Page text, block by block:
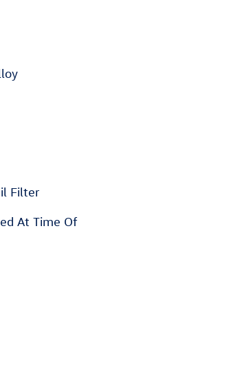
Filter
At Time Of